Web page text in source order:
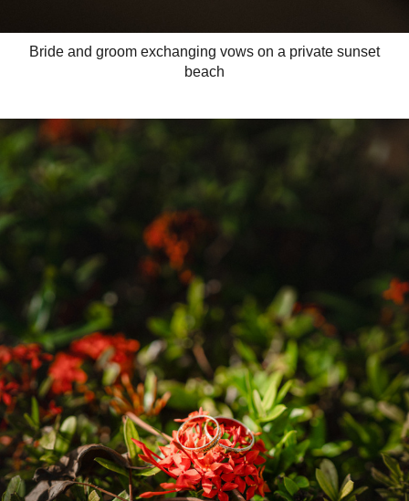
Bride and groom exchanging vows on a private sunset
beach